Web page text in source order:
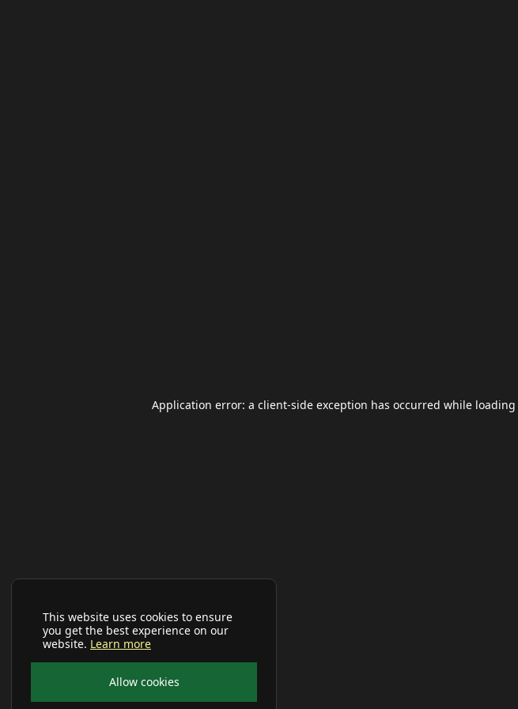
This website uses cookies to ensure
you get the best experience on our
website. Learn more
Allow cookies
Application error: a client-side exception has occurred while loading